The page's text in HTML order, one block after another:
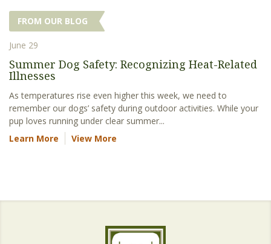
FROM OUR BLOG
June 29
Summer Dog Safety: Recognizing Heat-Related
Illnesses
As temperatures rise even higher this week, we need to
remember our dogs’ safety during outdoor activities. While your
pup loves running under clear summer...
Learn More
View More